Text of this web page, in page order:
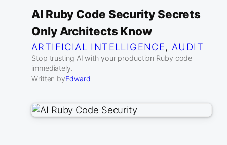
AI Ruby Code Security Secrets
Only Architects Know
ARTIFICIAL INTELLIGENCE, AUDIT
Stop trusting AI with your production Ruby code
immediately.
Written byEdward